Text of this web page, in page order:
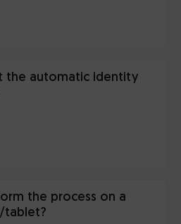
the automatic identity
the process on a
tablet?